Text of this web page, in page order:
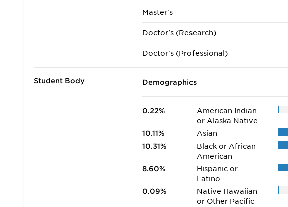
Master's
Doctor's (Research)
Doctor's (Professional)
Student Body Demographics
0.22%
American Indian
or Alaska Native
10.11%
Asian
10.31%
Black or African
American
8.60%
Hispanic or
Latino
0.09%
Native Hawaiian
or Other Pacific